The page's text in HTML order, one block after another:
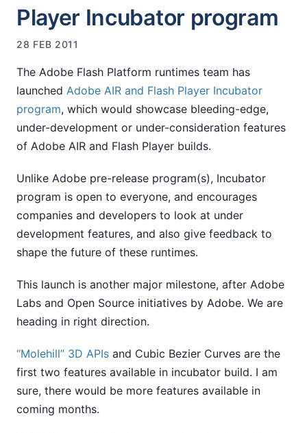
Player Incubator program
28 FEB 2011
The Adobe Flash Platform runtimes team has
launched Adobe AIR and Flash Player Incubator
program, which would showcase bleeding-edge,
under-development or under-consideration features
of Adobe AIR and Flash Player builds.
Unlike Adobe pre-release program(s), Incubator
program is open to everyone, and encourages
companies and developers to look at under
development features, and also give feedback to
shape the future of these runtimes.
This launch is another major milestone, after Adobe
Labs and Open Source initiatives by Adobe. We are
heading in right direction.
“Molehill” 3D APIs and Cubic Bezier Curves are the
first two features available in incubator build. I am
sure, there would be more features available in
coming months.